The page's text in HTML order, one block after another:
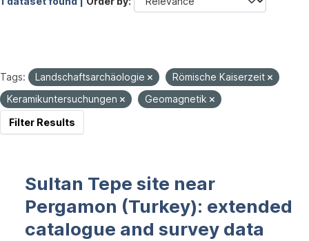
Tags: Landschaftsarchäologie
Römische Kaiserzeit
Keramikuntersuchungen
Geomagnetik
Filter Results
Sultan Tepe site near
Pergamon (Turkey): extended
catalogue and survey data